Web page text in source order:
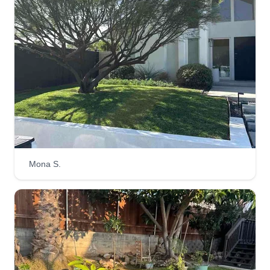
100%%%%. Love this job.
Get a Quote
Ace Lawn Services
Brandi Petersen
Serving Pacific Beach, CA
3 jobs completed
and guidance to help you achieve a vibrant,
healthy lawnu2014all from the comfort of your
home. Whether you need advice on grass
selection, fertilization schedules, pest control, or
seasonal maintenance, I offer personalized plans
Mona S.